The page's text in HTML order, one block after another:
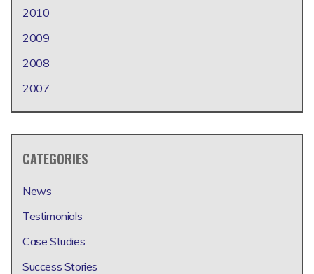
2010
2009
2008
2007
CATEGORIES
News
Testimonials
Case Studies
Success Stories